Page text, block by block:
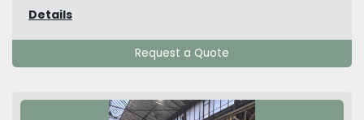
Details
Request a Quote